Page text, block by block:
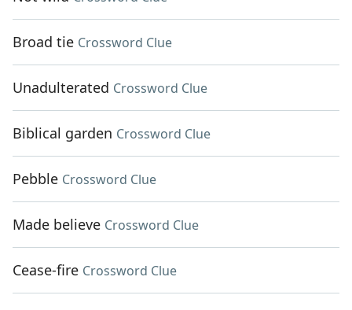
Broad tie Crossword Clue
Unadulterated Crossword Clue
Biblical garden Crossword Clue
Pebble Crossword Clue
Made believe Crossword Clue
Cease-fire Crossword Clue